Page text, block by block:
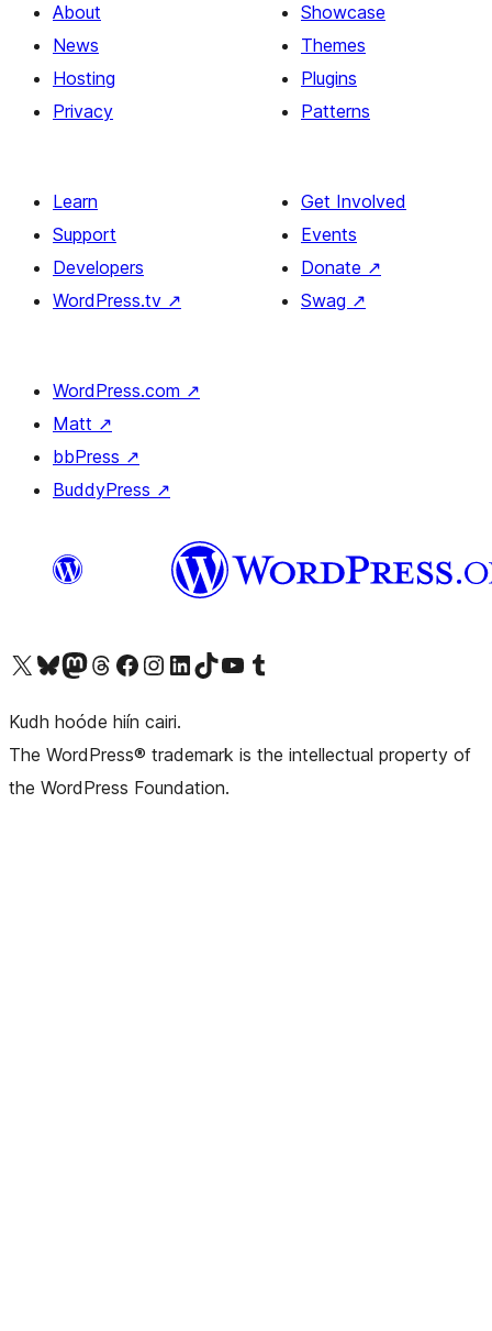
About
News
Hosting
Privacy
Showcase
Themes
Plugins
Patterns
Learn
Support
Developers
WordPress.tv ↗
Get Involved
Events
Donate ↗
Swag ↗
WordPress.com ↗
Matt ↗
bbPress ↗
BuddyPress ↗
Visit our X (formerly Twitter) account
Visit our Bluesky account
Visit our Mastodon account
Visit our Threads account
Visit our Facebook pageVisit our Instagram account
Visit our LinkedIn account
Visit our TikTok account
Visit our YouTube channel
Visit our Tumblr account
Kudh hoóde hiín cairi.
The WordPress® trademark is the intellectual property of
the WordPress Foundation.